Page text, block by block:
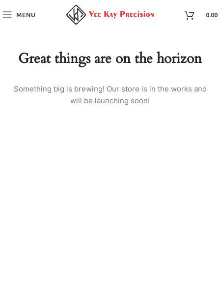
MENU 0.00
Great things are on the horizon
Something big is brewing! Our store is in the works and
will be launching soon!